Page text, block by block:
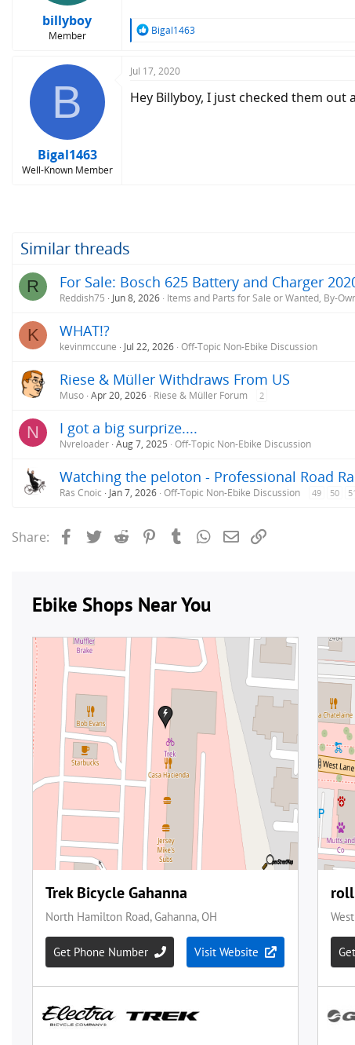
billyboy
Member
R
c
i
Bigal1463
B
Bigal1463
Well-Known Member
Jul 17, 2020
Hey Billyboy, I just checked them out
Similar threads
R For Sale: Bosch 625 Battery and Charger
Reddish75 Jun 8, 2026 Items and Parts for Sale or Wanted, By-
K WHAT!?
kevinmccune Jul 22, 2026 Off-Topic Non-Ebike Discussion
Riese & Müller Withdraws From US
Muso Apr 20, 2026 Riese & Müller Forum 2
N I got a big surprize....
Nvreloader Aug 7, 2025 Off-Topic Non-Ebike Discussion
Watching the peloton - Professional Road
Rás Cnoic Jan 7, 2026 Off-Topic Non-Ebike Discussion 49 50 51
Share: FacebookTwitterReddit PinterestTumblrWhatsApp
Email